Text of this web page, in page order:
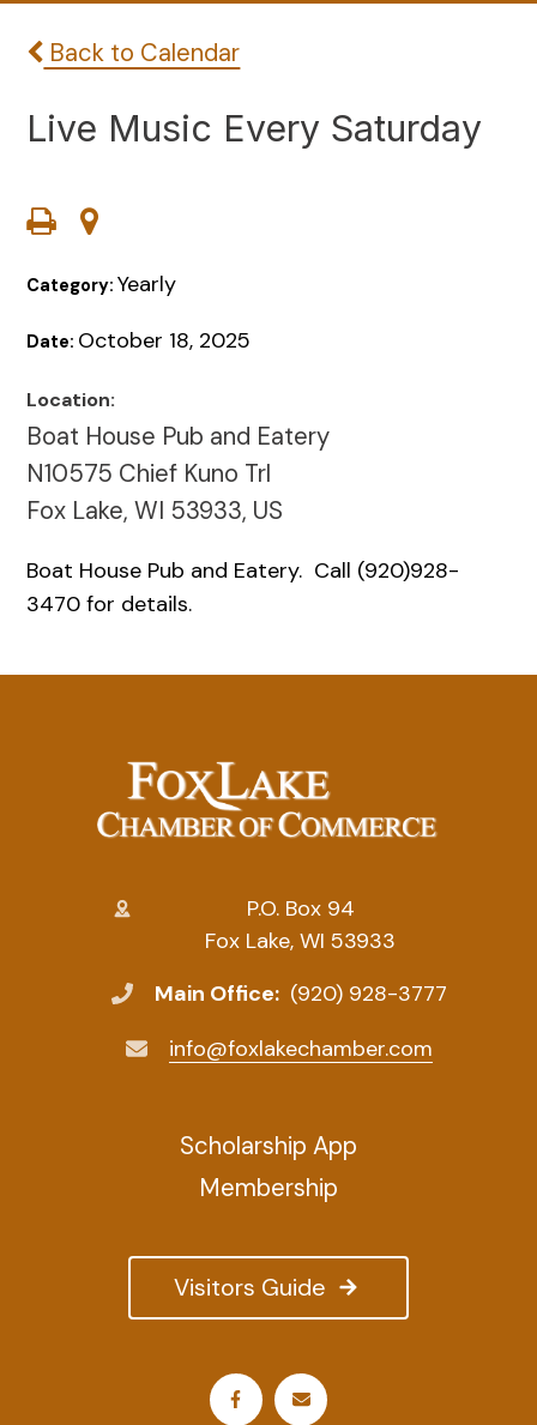
Back to Calendar
Live Music Every Saturday
Category:Yearly
Date: October 18, 2025
Location:
Boat House Pub and Eatery
N10575 Chief Kuno Trl
Fox Lake, WI 53933, US
Boat House Pub and Eatery. Call (920)928-
3470 for details.
P.O. Box 94
Fox Lake, WI 53933
Main Office: (920) 928-3777
info@foxlakechamber.com
Visitors Guide
Scholarship App
Membership